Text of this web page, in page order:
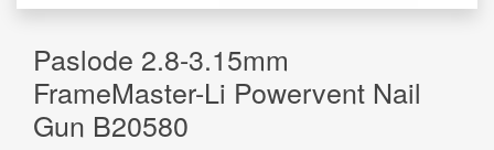
Paslode 2.8-3.15mm
FrameMaster-Li Powervent Nail
Gun B20580